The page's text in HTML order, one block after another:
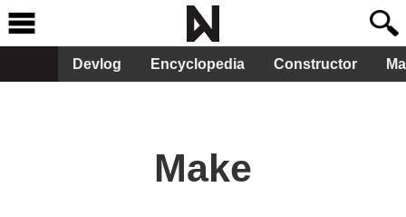
Devlog Encyclopedia Constructor
Make